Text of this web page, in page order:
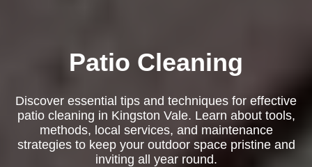
Patio Cleaning
Discover essential tips and techniques for effective
patio cleaning in Kingston Vale. Learn about tools,
methods, local services, and maintenance
strategies to keep your outdoor space pristine and
inviting all year round.